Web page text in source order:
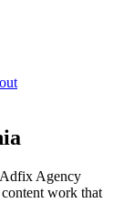
Adfix Agency
work that